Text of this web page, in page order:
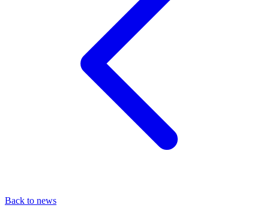
Back to news